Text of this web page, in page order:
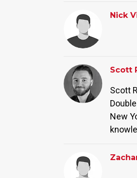
Nick
Scott
Scott
New